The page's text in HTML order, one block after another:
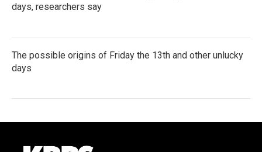
days, researchers say
The possible origins of Friday the 13th and other unlucky
days